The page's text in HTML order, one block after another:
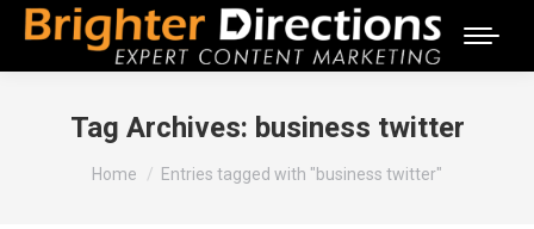
Tag Archives: business twitter
You are here:
Home Entries tagged with "business twitter"